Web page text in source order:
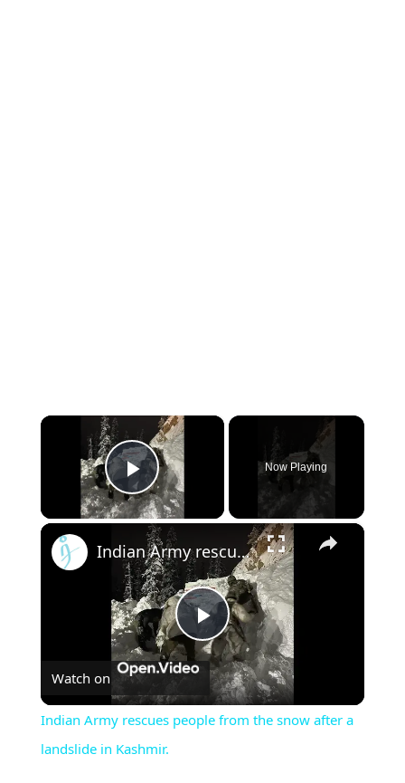
×
Play Video
Now Playing
×
Play
Video
Indian Army rescues people from the snow after a landslide in Kashmir.
Watch on
Indian Army rescues people from the snow after a
landslide in Kashmir.